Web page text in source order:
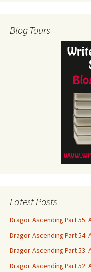
Blog Tours
Latest Posts
Dragon Ascending Part 55:
Dragon Ascending Part 54:
Dragon Ascending Part 53:
Dragon Ascending Part 52: